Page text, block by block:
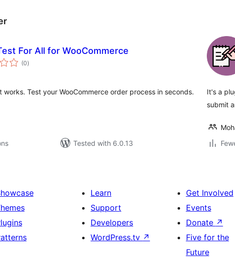
For All for WooCommerce
(0total
ratings
)
Test your WooCommerce order process in seconds.
Tested with 6.0.13
It's a
submit
Learn
Support
Developers
WordPress.tv ↗
Get Involved
Events
Donate ↗
Five for the
Future